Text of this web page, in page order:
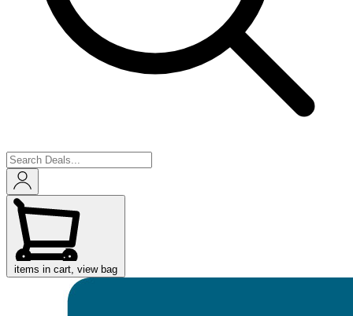
items in cart, view bag